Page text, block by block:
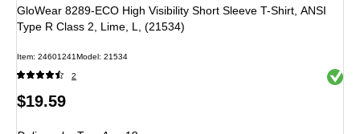
GloWear 8289-ECO High Visibility Short Sleeve T-Shirt, ANSI
Type R Class 2, Lime, L, (21534)
Item: 24601241Model: 21534
2 Exited
Price
$19.59